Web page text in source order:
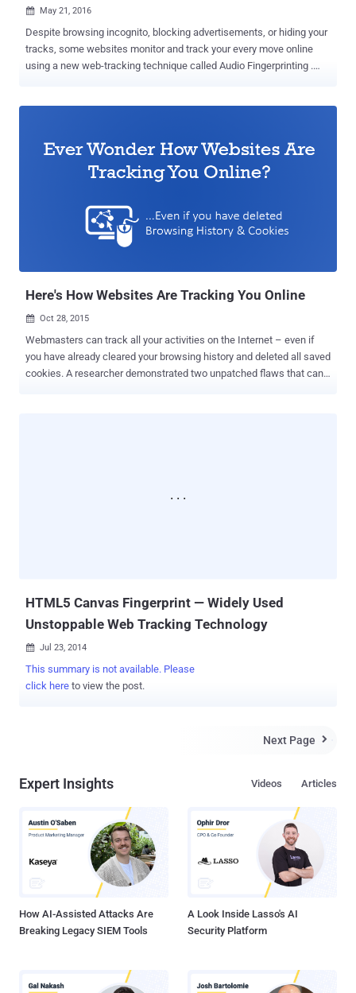
 May 21, 2016
Despite browsing incognito, blocking advertisements, or hiding your
tracks, some websites monitor and track your every move online
using a new web-tracking technique called Audio Fingerprinting .
conducted a massive privacy survey and discovered that Google,
through its multiple domains, is tracking users on nearly 80 percent
of all Top 1 Million Domains using the variety of tracking and
technology unearthed by the researchers is the one based on
fingerprinting a machine’s audio stack through the AudioContext API
Here's How Websites Are Tracking You Online
 Oct 28, 2015
Webmasters can track all your activities on the Internet – even if
you have already cleared your browsing history and deleted all saved
cookies. A researcher demonstrated two unpatched flaws that can
HTML5 Canvas Fingerprint — Widely Used
Unstoppable Web Tracking Technology
 Jul 23, 2014
This summary is not available. Please
click here to view the post.
Next Page 
Expert Insights Articles
Videos
How AI-Assisted Attacks Are
Breaking Legacy SIEM Tools
A Look Inside Lasso's AI
Security Platform